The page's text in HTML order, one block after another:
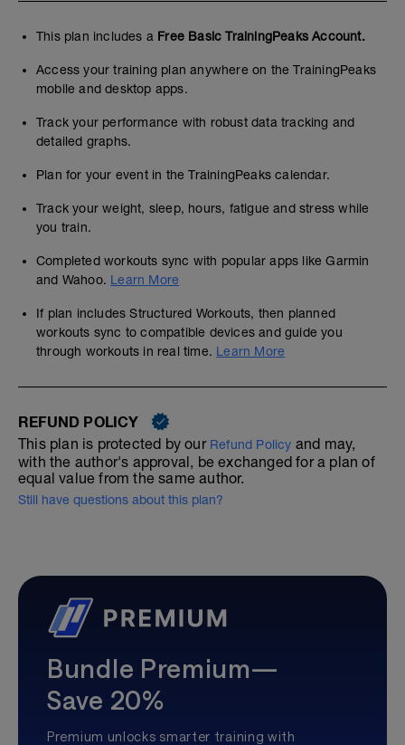
This plan includes a Free Basic TrainingPeaks Account.
Access your training plan anywhere on the TrainingPeaks
mobile and desktop apps.
Track your performance with robust data tracking and
detailed graphs.
Plan for your event in the TrainingPeaks calendar.
Track your weight, sleep, hours, fatigue and stress while
you train.
Completed workouts sync with popular apps like Garmin
and Wahoo. Learn More
If plan includes Structured Workouts, then planned
workouts sync to compatible devices and guide you
through workouts in real time. Learn More
REFUND POLICY
This plan is protected by our Refund Policy and may,
with the author's approval, be exchanged for a plan of
equal value from the same author.
Still have questions about this plan?
Bundle Premium—
Save 20%
Premium unlocks smarter training with